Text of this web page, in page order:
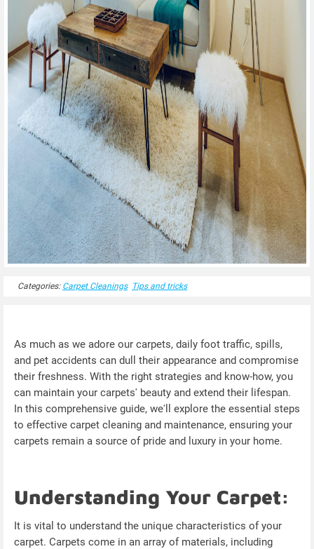
Categories: Carpet Cleanings Tips and tricks
As much as we adore our carpets, daily foot traffic, spills,
and pet accidents can dull their appearance and compromise
their freshness. With the right strategies and know-how, you
can maintain your carpets' beauty and extend their lifespan.
In this comprehensive guide, we'll explore the essential steps
to effective carpet cleaning and maintenance, ensuring your
carpets remain a source of pride and luxury in your home.
Understanding Your Carpet:
It is vital to understand the unique characteristics of your
carpet. Carpets come in an array of materials, including